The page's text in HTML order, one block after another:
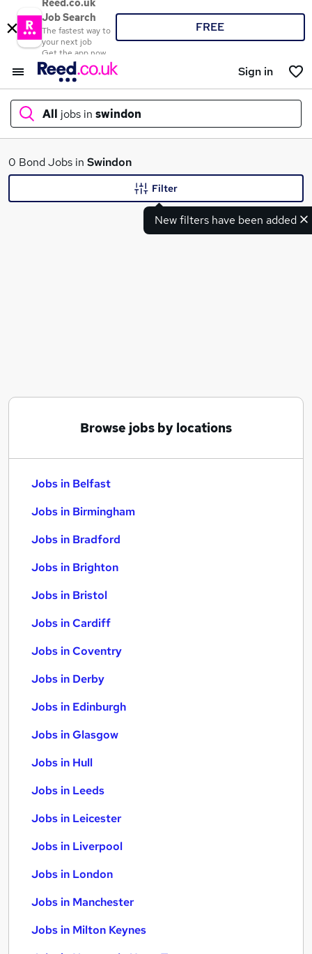
Reed.co.uk
Job Search
The fastest way to
your next job
Get the app now
FREE
Sign in
All jobs in swindon
What
0 Bond Jobs in Swindon
New filters have been added
Filter
Browse jobs by locations
Jobs in Belfast
Jobs in Birmingham
Jobs in Bradford
Jobs in Brighton
Jobs in Bristol
Jobs in Cardiff
Jobs in Coventry
Jobs in Derby
Jobs in Edinburgh
Jobs in Glasgow
Jobs in Hull
Jobs in Leeds
Jobs in Leicester
Jobs in Liverpool
Jobs in London
Jobs in Manchester
Jobs in Milton Keynes